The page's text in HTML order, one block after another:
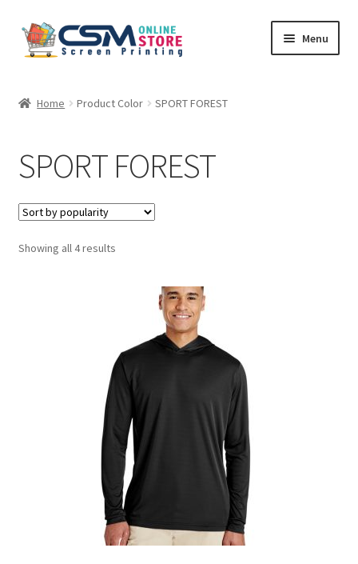
Skip
to
Skip
to
Menu
Checkout
Feedback
Home Product Color SPORT FOREST
SPORT FOREST
Showing all 4 resultsSorted